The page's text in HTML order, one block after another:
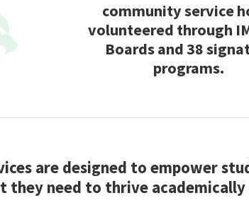
community service
volunteered through
Boards and 38
programs.
are designed to empower
they need to thrive academically